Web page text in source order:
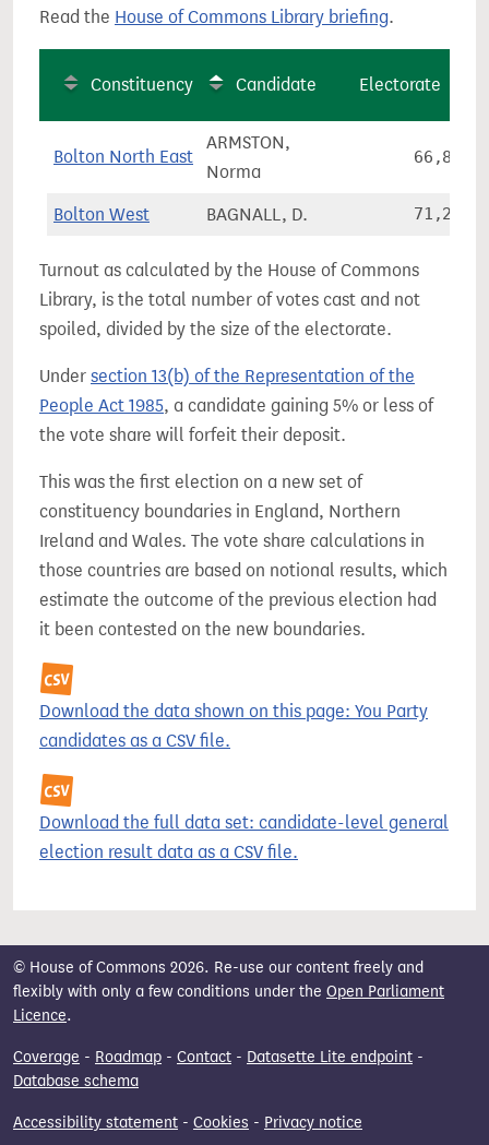
Read the House of Commons Library briefing.
Constituency Candidate Electorate
Bolton North East
ARMSTON,
Norma
66,846
Bolton West BAGNALL, D. 71,284
Turnout as calculated by the House of Commons
Library, is the total number of votes cast and not
spoiled, divided by the size of the electorate.
Under section 13(b) of the Representation of the
People Act 1985, a candidate gaining 5% or less of
the vote share will forfeit their deposit.
This was the first election on a new set of
constituency boundaries in England, Northern
Ireland and Wales. The vote share calculations in
those countries are based on notional results, which
estimate the outcome of the previous election had
it been contested on the new boundaries.
Download the data shown on this page: You Party
candidates as a CSV file.
Download the full data set: candidate-level general
election result data as a CSV file.
© House of Commons 2026. Re-use our content freely and
flexibly with only a few conditions under the Open Parliament
Licence.
Coverage - Roadmap - Contact - Datasette Lite endpoint -
Database schema
Accessibility statement - Cookies - Privacy notice